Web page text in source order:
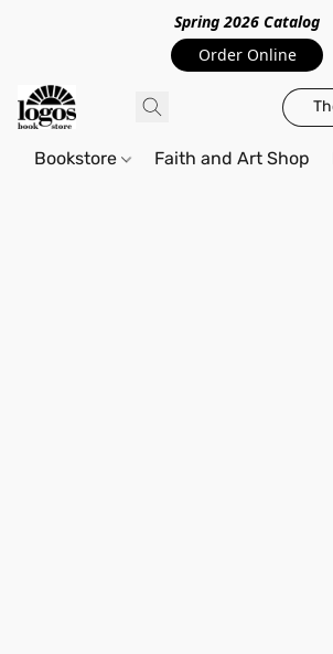
Spring 2026 Catalog
Order Online
Bookstore Faith and Art Shop